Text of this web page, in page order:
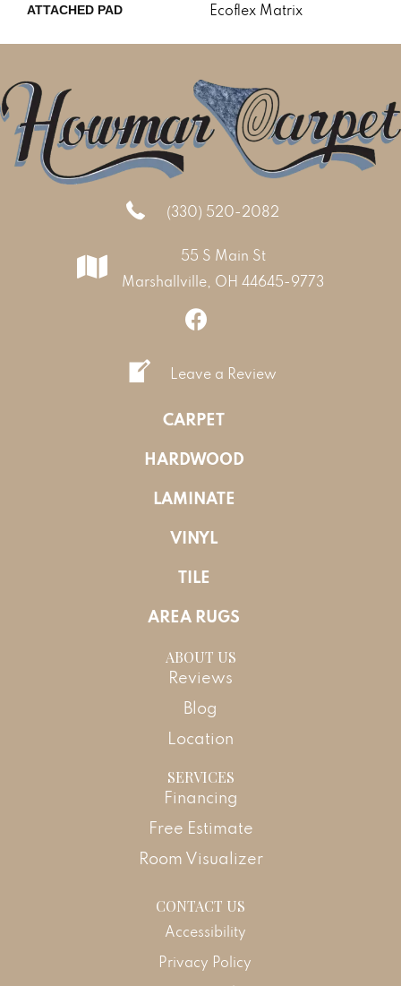
ATTACHED PAD Ecoflex Matrix
(330) 520-2082
55 S Main St
Marshallville, OH 44645-9773
Leave a Review
CARPET
HARDWOOD
LAMINATE
VINYL
TILE
AREA RUGS
ABOUT US
Reviews
Blog
Location
SERVICES
Financing
Free Estimate
Room Visualizer
CONTACT US
Accessibility
Privacy Policy